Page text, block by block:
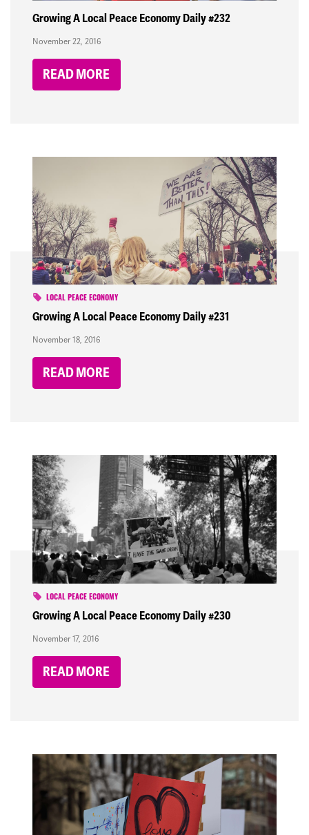
Growing A Local Peace Economy Daily #232
November 22, 2016
READ MORE
LOCAL PEACE ECONOMY
Growing A Local Peace Economy Daily #231
November 18, 2016
READ MORE
LOCAL PEACE ECONOMY
Growing A Local Peace Economy Daily #230
November 17, 2016
READ MORE